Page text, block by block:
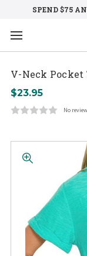
SPEND $75
V-Neck Pocket
$23.95
No